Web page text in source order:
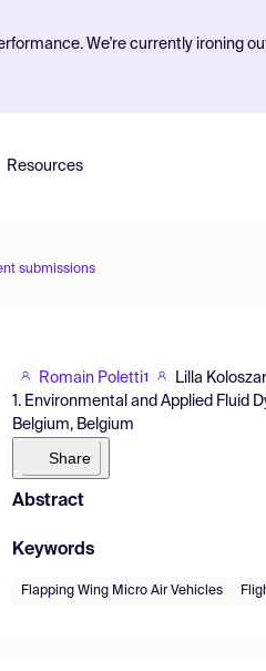
We're currently ironing
Resources
submissions
Romain Poletti1 Lilla Koloszar
1. Environmental and Applied Fluid
Belgium, Belgium
Share
Abstract
Keywords
Flapping Wing Micro Air Vehicles